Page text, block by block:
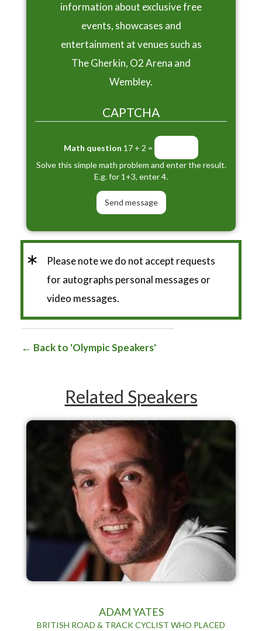
information about exclusive free
events, showcases and
entertainment at venues such as
The Gherkin, O2 Arena and
Wembley.
CAPTCHA
Math question 17 + 2 =
Solve this simple math problem and enter the result.
E.g. for 1+3, enter 4.
*
Please note we do not accept requests
for autographs personal messages or
video messages.
Back to 'Olympic Speakers'
Related Speakers
ADAM YATES
BRITISH ROAD & TRACK CYCLIST WHO PLACED